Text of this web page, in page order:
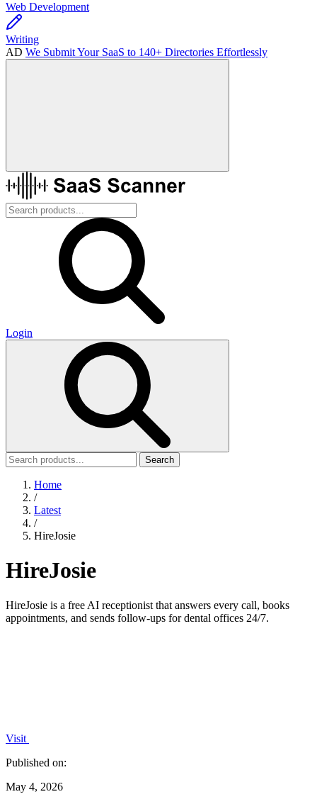
Web Development
Writing
AD We Submit Your SaaS to 140+ Directories Effortlessly
Login
Search
Home
/
Latest
/
HireJosie
HireJosie
HireJosie is a free AI receptionist that answers every call, books
appointments, and sends follow-ups for dental offices 24/7.
Visit
Published on:
May 4, 2026